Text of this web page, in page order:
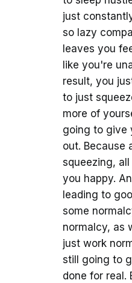
just
so lazy
leaves you
like you're
result, you
to just
more of
going to give
out. Because
squeezing,
you happy.
leading to
some
normalcy, as
just work
still going to
done for real.